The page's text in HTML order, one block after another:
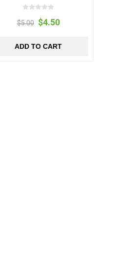
$5.00 $4.50
ADD TO CART